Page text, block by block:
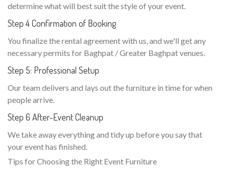
determine what will best suit the style of your event.
Step 4 Confirmation of Booking
You finalize the rental agreement with us, and we'll get any
necessary permits for Baghpat / Greater Baghpat venues.
Step 5: Professional Setup
Our team delivers and lays out the furniture in time for when
people arrive.
Step 6 After-Event Cleanup
We take away everything and tidy up before you say that
your event has finished.
Tips for Choosing the Right Event Furniture